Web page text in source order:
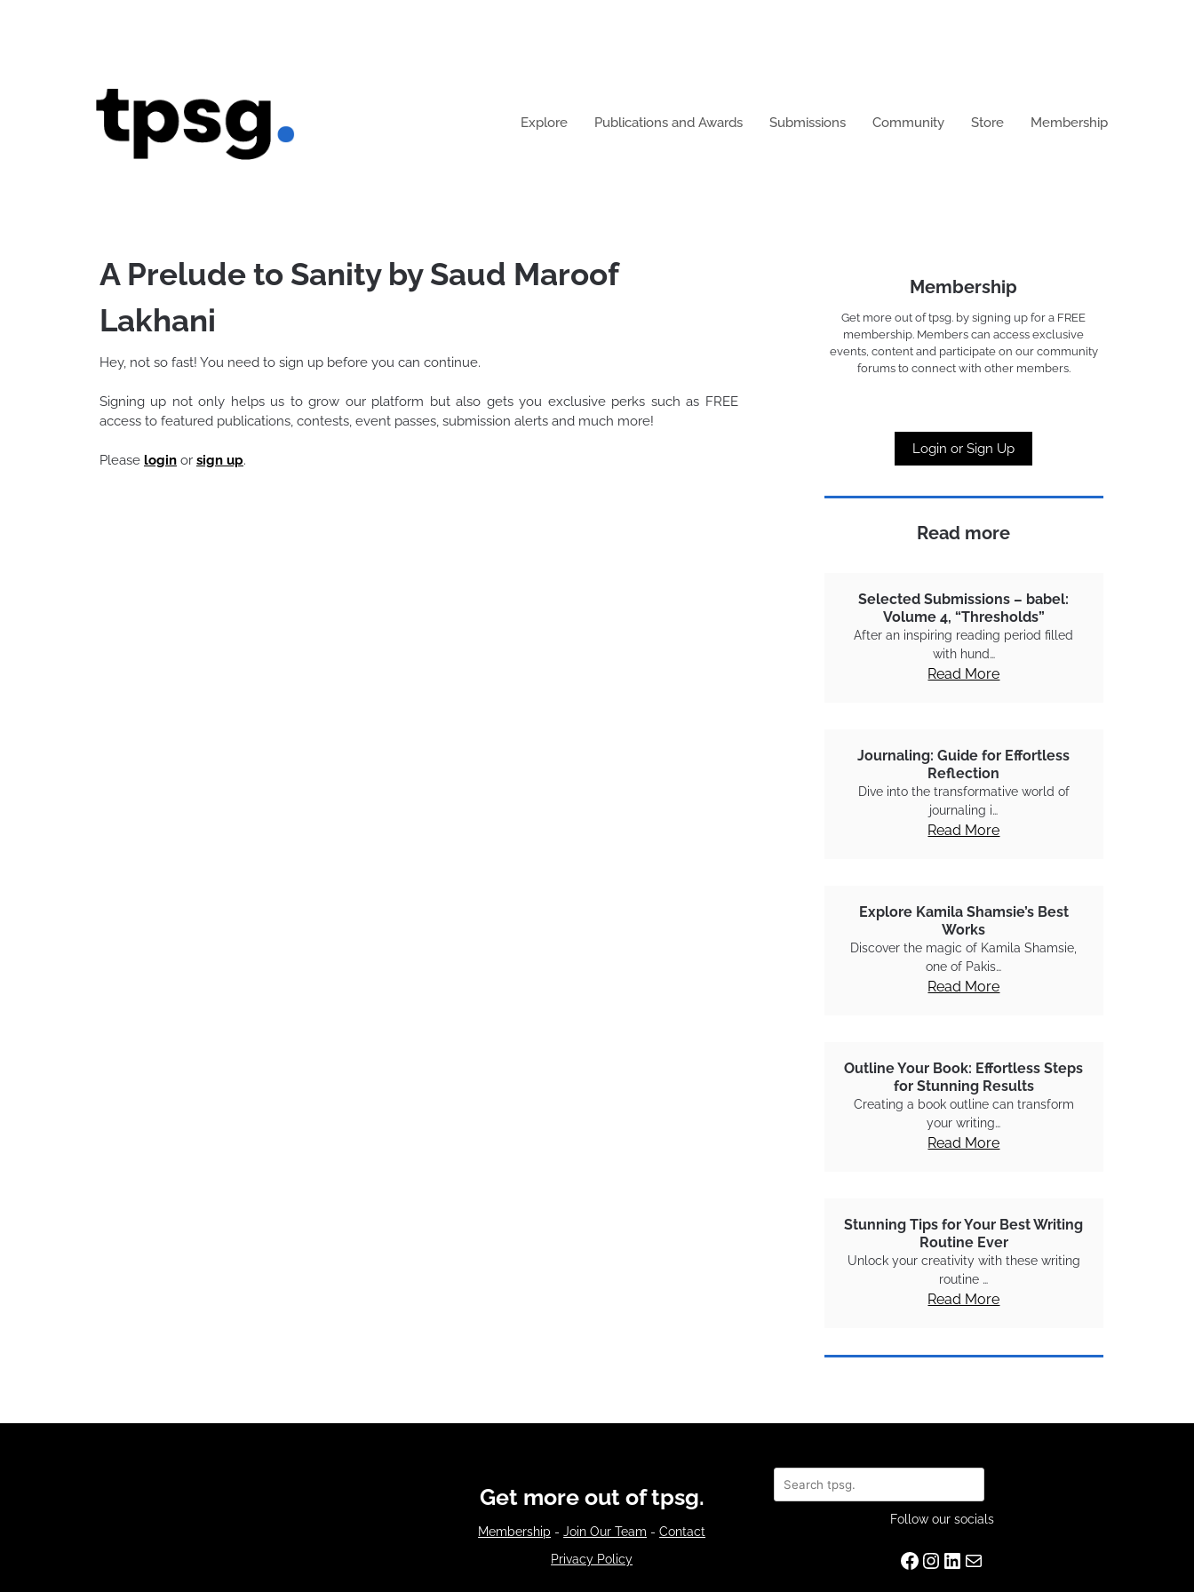
Explore Publications and Awards Submissions Community Store Membership
A Prelude to Sanity by Saud Maroof
Lakhani
Hey, not so fast! You need to sign up before you can continue.
Signing up not only helps us to grow our platform but also gets you exclusive perks such as FREE
access to featured publications, contests, event passes, submission alerts and much more!
Please login or sign up.
Membership
Get more out of tpsg. by signing up for a FREE
membership. Members can access exclusive
events, content and participate on our community
forums to connect with other members.
Login or Sign Up
Read more
Selected Submissions – babel:
Volume 4, “Thresholds”
After an inspiring reading period filled
with hund…
Read More
Journaling: Guide for Effortless
Reflection
Dive into the transformative world of
journaling i…
Read More
Explore Kamila Shamsie’s Best
Works
Discover the magic of Kamila Shamsie,
one of Pakis…
Read More
Outline Your Book: Effortless Steps
for Stunning Results
Creating a book outline can transform
your writing…
Read More
Stunning Tips for Your Best Writing
Routine Ever
Unlock your creativity with these writing
routine …
Read More
Get more out of tpsg.
Membership -Join Our Team -Contact
Privacy Policy
Search
Follow our socials
Facebook
Instagram
LinkedIn
Mail